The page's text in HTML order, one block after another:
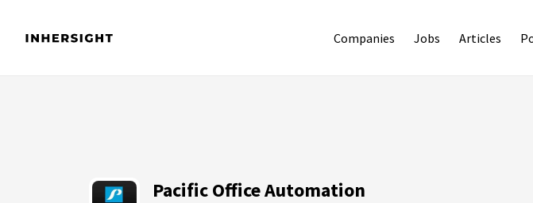
Companies Jobs Articles
Pacific Office Automation